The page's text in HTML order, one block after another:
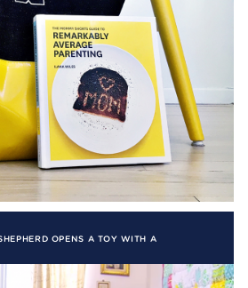
OPENS A TOY WITH A